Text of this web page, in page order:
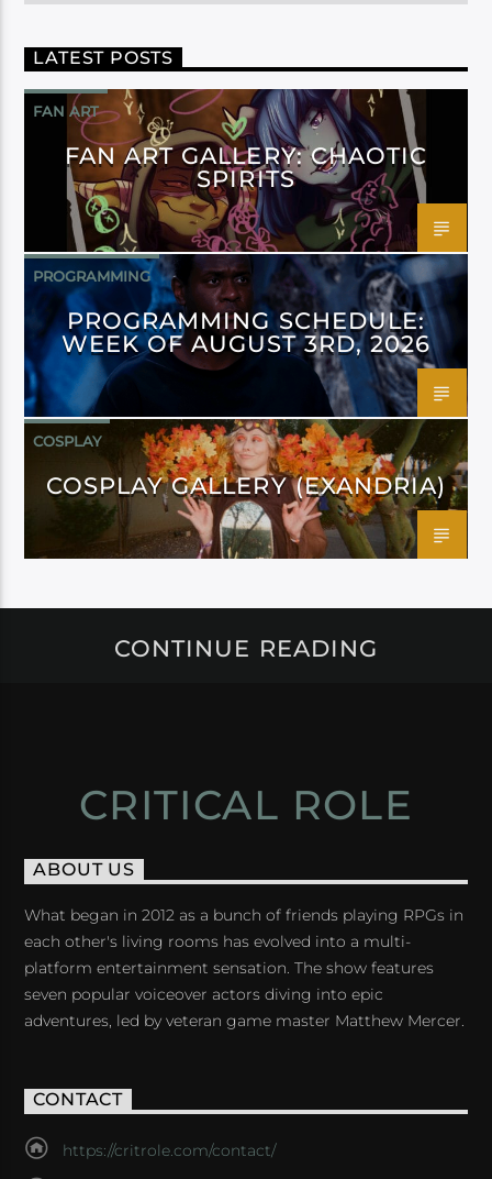
LATEST POSTS
FAN ART
FAN ART GALLERY: CHAOTIC
SPIRITS
PROGRAMMING
PROGRAMMING SCHEDULE:
WEEK OF AUGUST 3RD, 2026
COSPLAY
COSPLAY GALLERY (EXANDRIA)
CONTINUE READING
CRITICAL ROLE
ABOUT US
What began in 2012 as a bunch of friends playing RPGs in
each other's living rooms has evolved into a multi-
platform entertainment sensation. The show features
seven popular voiceover actors diving into epic
adventures, led by veteran game master Matthew Mercer.
CONTACT
https://critrole.com/contact/